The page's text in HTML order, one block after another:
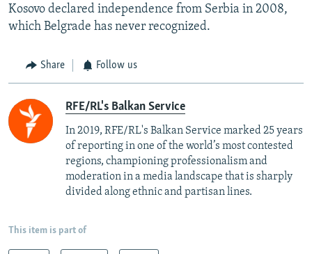
Kosovo declared independence from Serbia in 2008,
which Belgrade has never recognized.
Share Follow us
RFE/RL's Balkan Service
In 2019, RFE/RL's Balkan Service marked 25 years
of reporting in one of the world’s most contested
regions, championing professionalism and
moderation in a media landscape that is sharply
divided along ethnic and partisan lines.
This item is part of